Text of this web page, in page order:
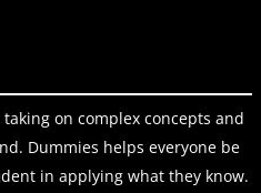
on complex concepts and
Dummies helps everyone be
in applying what they know.